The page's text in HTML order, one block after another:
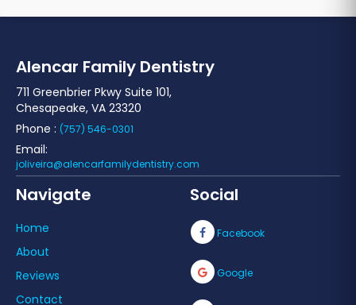
Alencar Family Dentistry
711 Greenbrier Pkwy Suite 101,
Chesapeake, VA 23320
Phone : (757) 546-0301
Email:
joliveira@alencarfamilydentistry.com
Navigate
Home
About
Reviews
Contact
Social
Facebook
Google